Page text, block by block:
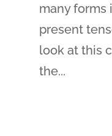
many forms
present
look at this
the...